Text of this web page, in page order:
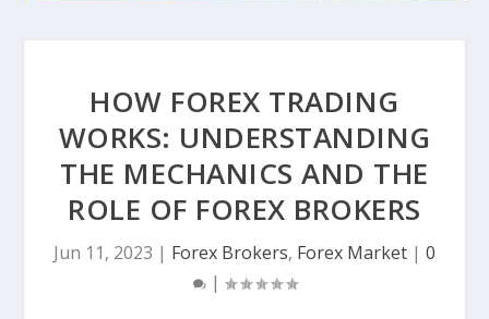
HOW FOREX TRADING
WORKS: UNDERSTANDING
THE MECHANICS AND THE
ROLE OF FOREX BROKERS
Jun 11, 2023 | Forex Brokers, Forex Market | 0
|